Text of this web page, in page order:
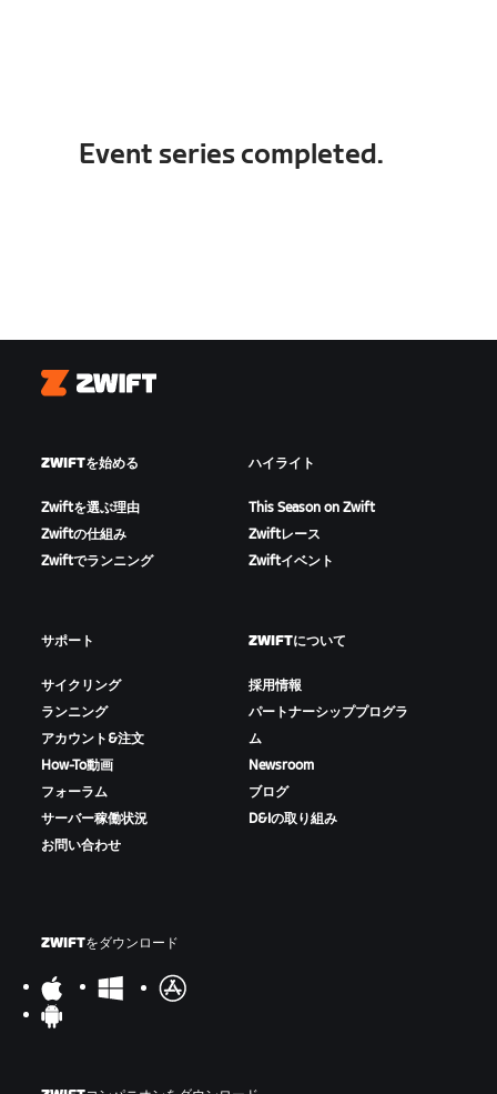
Event series completed.
Zwift
ZWIFTを始める
Zwiftを選ぶ理由
Zwiftの仕組み
Zwiftでランニング
ハイライト
This Season on Zwift
Zwiftレース
Zwiftイベント
サポート
サイクリング
ランニング
アカウント&注文
How-To動画
フォーラム
サーバー稼働状況
お問い合わせ
ZWIFTについて
採用情報
パートナーシッププログラ
ム
Newsroom
ブログ
D&Iの取り組み
ZWIFTをダウンロード